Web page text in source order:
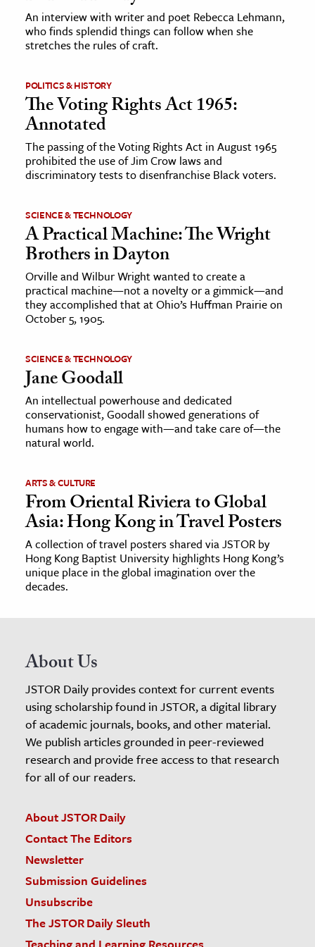
An interview with writer and poet Rebecca Lehmann,
who finds splendid things can follow when she
stretches the rules of craft.
POLITICS & HISTORY
The Voting Rights Act 1965:
Annotated
The passing of the Voting Rights Act in August 1965
prohibited the use of Jim Crow laws and
discriminatory tests to disenfranchise Black voters.
SCIENCE & TECHNOLOGY
A Practical Machine: The Wright
Brothers in Dayton
Orville and Wilbur Wright wanted to create a
practical machine—not a novelty or a gimmick—and
they accomplished that at Ohio’s Huffman Prairie on
October 5, 1905.
SCIENCE & TECHNOLOGY
Jane Goodall
An intellectual powerhouse and dedicated
conservationist, Goodall showed generations of
humans how to engage with—and take care of—the
natural world.
ARTS & CULTURE
From Oriental Riviera to Global
Asia: Hong Kong in Travel Posters
A collection of travel posters shared via JSTOR by
Hong Kong Baptist University highlights Hong Kong’s
unique place in the global imagination over the
decades.
About Us
JSTOR Daily provides context for current events
using scholarship found in JSTOR, a digital library
of academic journals, books, and other material.
We publish articles grounded in peer-reviewed
research and provide free access to that research
for all of our readers.
About JSTOR Daily
Contact The Editors
Newsletter
Submission Guidelines
Unsubscribe
The JSTOR Daily Sleuth